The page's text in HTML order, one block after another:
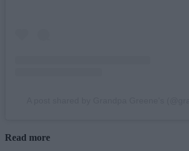
Read more